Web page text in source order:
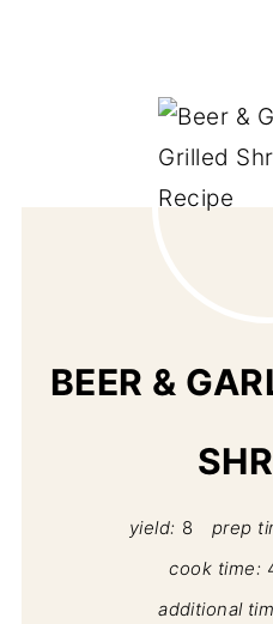
BEER &
yield: 8 prep
cook time:
additional